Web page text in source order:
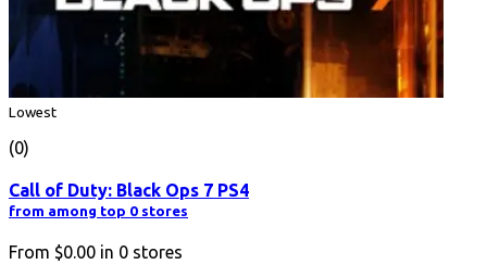
Lowest
(0)
Call of Duty: Black Ops 7 PS4
from among top 0 stores
From $0.00 in 0 stores